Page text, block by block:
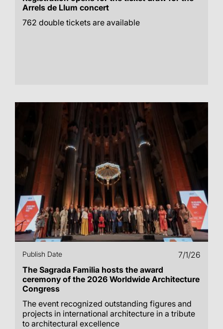
Arrels de Llum concert
762 double tickets are available
Publish Date
7/1/26
The Sagrada Familia hosts the award
ceremony of the 2026 Worldwide Architecture
Congress
The event recognized outstanding figures and
projects in international architecture in a tribute
to architectural excellence